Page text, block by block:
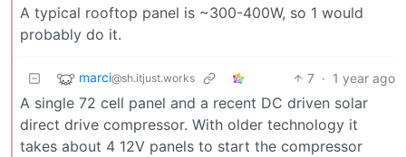
A typical rooftop panel is ~300-400W, so 1 would
probably do it.
marci@sh.itjust.works 7 · 1 year ago
A single 72 cell panel and a recent DC driven solar
direct drive compressor. With older technology it
takes about 4 12V panels to start the compressor